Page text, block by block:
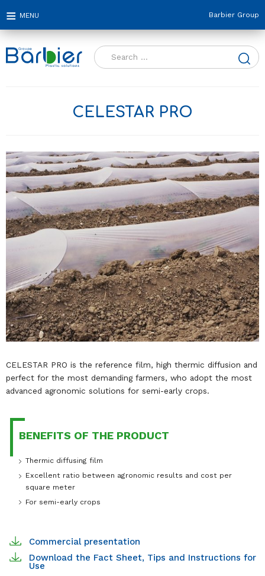
Barbier Group
Search
for:
CELESTAR PRO
CELESTAR PRO is the reference film, high thermic diffusion and
perfect for the most demanding farmers, who adopt the most
advanced agronomic solutions for semi-early crops.
BENEFITS OF THE PRODUCT
Thermic diffusing film
Excellent ratio between agronomic results and cost per
square meter
For semi-early crops
Commercial presentation
Download the Fact Sheet, Tips and Instructions for
Use